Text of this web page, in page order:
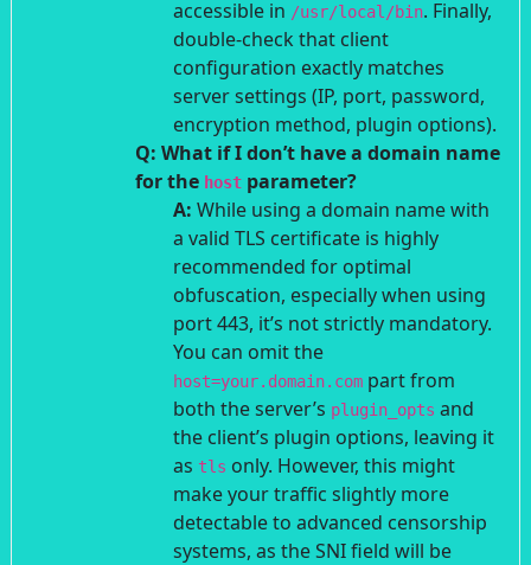
accessible in /usr/local/bin. Finally,
double-check that client
configuration exactly matches
server settings (IP, port, password,
encryption method, plugin options).
Q: What if I don’t have a domain name
for the host parameter?
A: While using a domain name with
a valid TLS certificate is highly
recommended for optimal
obfuscation, especially when using
port 443, it’s not strictly mandatory.
You can omit the
host=your.domain.com part from
both the server’s plugin_opts and
the client’s plugin options, leaving it
as tls only. However, this might
make your traffic slightly more
detectable to advanced censorship
systems, as the SNI field will be